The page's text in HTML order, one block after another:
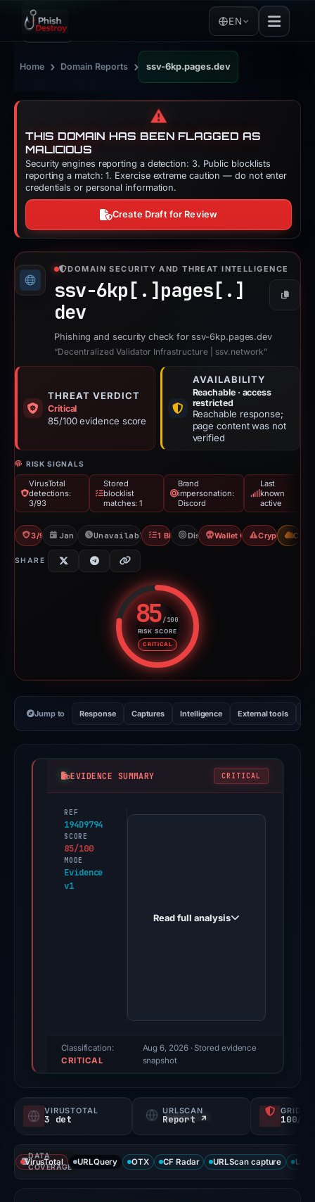
EN
Home › Domain Reports › ssv-6kp.pages.dev
⚠️
THIS DOMAIN HAS BEEN FLAGGED AS
MALICIOUS
Security engines reporting a detection: 3. Public blocklists
reporting a match: 1. Exercise extreme caution — do not enter
credentials or personal information.
Create Draft for Review
DOMAIN SECURITY AND THREAT INTELLIGENCE
ssv-6kp[.] pages[.]
dev
Copy
Phishing and security check for ssv-6kp.pages.dev
“Decentralized Validator Infrastructure | ssv.network”
THREAT VERDICT
Critical
85/100 evidence score
AVAILABILITY
Reachable · access
restricted
Reachable response;
page content was not
verified
RISK SIGNALS
VirusTotal
detections:
3/93
Stored
blocklist
matches: 1
Brand
impersonation:
Discord
Last
known
active
3/93 VTJan 2, 2026Unavailable since Feb 20, 2026
1 BlocklistDiscordWallet Connect Abuse
Crypto Drainer
CDN
SHARE
85/100
RISK SCORE
CRITICAL
Risk score: 85 out of 100.
Jump to Response Captures Intelligence External tools
EVIDENCE SUMMARY CRITICAL
REF
194D9794
SCORE
85/100
MODE
Evidence
v1
PhishDestroy
triage
score,
a
probability).
Threat
signals:
3
Read full analysis
Classification:
CRITICAL
Aug 6, 2026· Stored evidence
snapshot
VIRUSTOTAL
3 det
URLSCAN
Report ↗ 100/
DATA
COVERAGE
VirusTotal URLQuery OTX CF Radar URLScan capture